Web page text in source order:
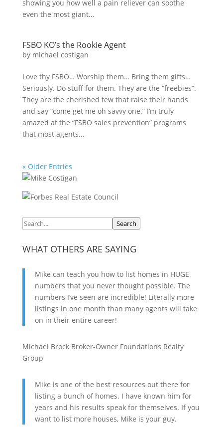
showing you how well a pain reliever can soothe
even the most giant...
FSBO KO’s the Rookie Agent
by michael costigan
Love thy FSBO… Worship them… Bring them gifts…
Seriously. Do stuff for them. They are the “freebies”.
They are the cherished few that raise their hands
and say “come get me oh savvy one.” I’m truly
amazed at the “FSBO sales prevention” programs
that most agents...
« Older Entries
Search
WHAT OTHERS ARE SAYING
Mike can teach you how to list homes in HUGE
numbers that you never thought possible. The
numbers I’ve seen are incredible! Literally more
listings in one month than many agents will take
on in their entire career!
Michael Brock Broker-Owner Foundations Realty
Group
Mike is one of the best resources out there for
listing a bunch of homes. I have known him for
years and his results speak for themselves. If you
want to list more houses, Mike is your guy.